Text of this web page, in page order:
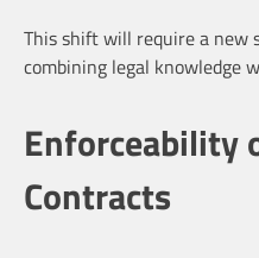
This shift will require a new
combining legal knowledge
Enforceability
Contracts